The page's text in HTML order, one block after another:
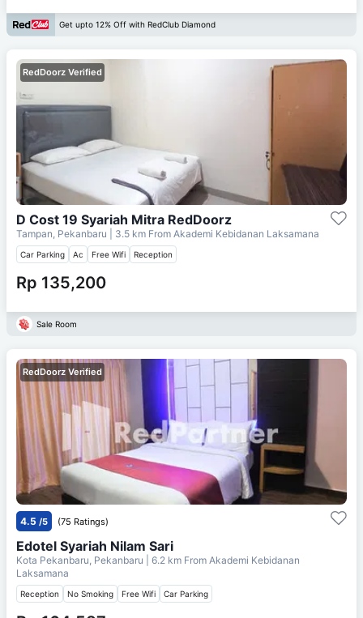
Get upto 12% Off with RedClub Diamond
RedDoorz Verified
D Cost 19 Syariah Mitra RedDoorz
Tampan, Pekanbaru | 3.5 km From Akademi Kebidanan Laksamana
Car Parking Ac Free Wifi Reception
Rp 135,200
Sale Room
RedDoorz Verified
4.5 /5 (75 Ratings)
Edotel Syariah Nilam Sari
Kota Pekanbaru, Pekanbaru | 6.2 km From Akademi Kebidanan
Laksamana
Reception No Smoking Free Wifi Car Parking